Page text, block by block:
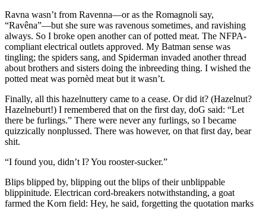
Ravna wasn’t from Ravenna—or as the Romagnoli say,
“Ravêna”—but she sure was ravenous sometimes, and ravishing
always. So I broke open another can of potted meat. The NFPA-
compliant electrical outlets approved. My Batman sense was
tingling; the spiders sang, and Spiderman invaded another thread
about brothers and sisters doing the inbreeding thing. I wished the
potted meat was pornèd meat but it wasn’t.
Finally, all this hazelnuttery came to a cease. Or did it? (Hazelnut?
Hazelneburt!) I remembered that on the first day, doG said: “Let
there be furlings.” There were never any furlings, so I became
quizzically nonplussed. There was however, on that first day, bear
shit.
“I found you, didn’t I? You rooster-sucker.”
Blips blipped by, blipping out the blips of their unblippable
blippinitude. Electrican cord-breakers notwithstanding, a goat
farmed the Korn field: Hey, he said, forgetting the quotation marks